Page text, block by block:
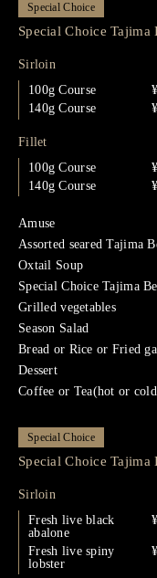
Special Choice
Special Choice Tajima
Sirloin
100g Course
140g Course
Fillet
100g Course
140g Course
Amuse
Assorted seared Tajima
Oxtail Soup
Special Choice Tajima
Grilled vegetables
Season Salad
Bread or Rice or Fried
Dessert
Coffee or Tea(hot or
Special Choice
Special Choice Tajima
Sirloin
Fresh live black
abalone
Fresh live spiny
lobster